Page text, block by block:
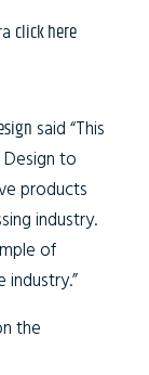
click here
said “This
to
products
industry.
of
the